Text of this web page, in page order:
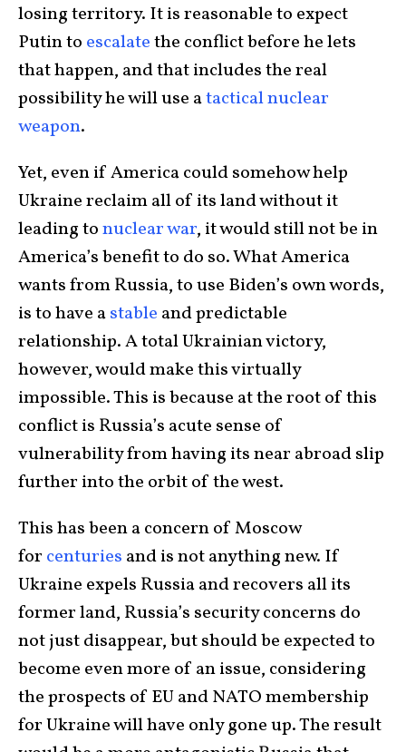
losing territory. It is reasonable to expect
Putin to escalatethe conflict before he lets
that happen, and that includes the real
possibility he will use atactical nuclear
weapon.
Yet, even if America could somehow help
Ukraine reclaim all of its land without it
leading tonuclear war, it would still not be in
America’s benefit to do so. What America
wants from Russia, to use Biden’s own words,
is to have astable and predictable
relationship. A total Ukrainian victory,
however, would make this virtually
impossible. This is because at the root of this
conflict is Russia’s acute sense of
vulnerability from having its near abroad slip
further into the orbit of the west.
This has been a concern of Moscow
for centuries and is not anything new. If
Ukraine expels Russia and recovers all its
former land, Russia’s security concerns do
not just disappear, but should be expected to
become even more of an issue, considering
the prospects of EU and NATO membership
for Ukraine will have only gone up. The result